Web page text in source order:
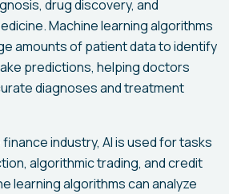
drug discovery, and
Machine learning algorithms
amounts of patient data to identify
predictions, helping doctors
diagnoses and treatment
finance industry, AI is used for tasks
algorithmic trading, and credit
learning algorithms can analyze